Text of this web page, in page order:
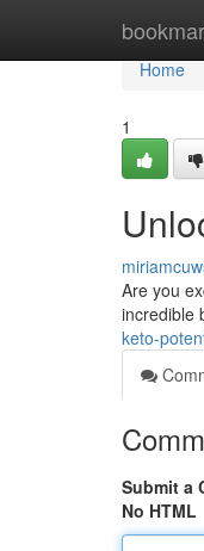
Home
Home
1
Are you
incredible
keto-
Submit a
No HTML